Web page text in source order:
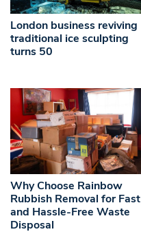
London business reviving
traditional ice sculpting
turns 50
Why Choose Rainbow
Rubbish Removal for Fast
and Hassle-Free Waste
Disposal